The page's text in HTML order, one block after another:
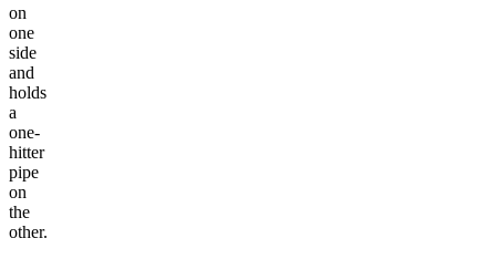
on
one
side
and
holds
a
one-
hitter
pipe
on
the
other.